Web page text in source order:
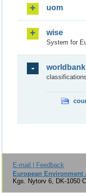
uom
wise
System for
worldbank
E-mail | Feedback
European Environment
Kgs. Nytorv 6, DK-1050